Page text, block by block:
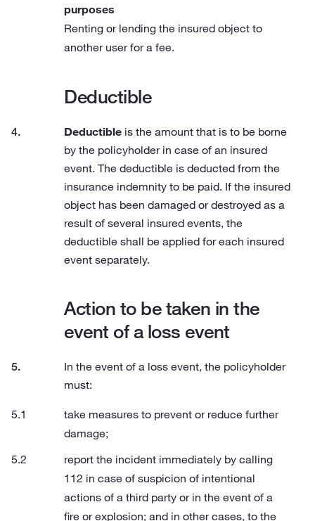
purposes
Renting or lending the insured object to
another user for a fee.
Deductible
Deductible is the amount that is to be borne
by the policyholder in case of an insured
event. The deductible is deducted from the
insurance indemnity to be paid. If the insured
object has been damaged or destroyed as a
result of several insured events, the
deductible shall be applied for each insured
event separately.
Action to be taken in the
event of a loss event
In the event of a loss event, the policyholder
must:
take measures to prevent or reduce further
damage;
report the incident immediately by calling
112 in case of suspicion of intentional
actions of a third party or in the event of a
fire or explosion; and in other cases, to the